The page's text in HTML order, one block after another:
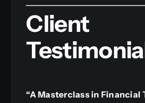
Client
“A Masterclass in Financial